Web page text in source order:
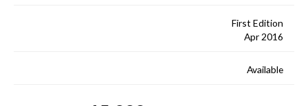
First Edition
Apr 2016
Available